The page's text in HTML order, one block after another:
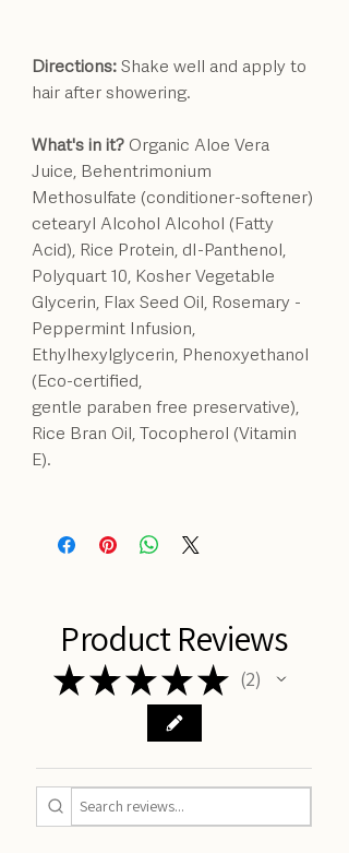
Directions:Shake well and apply to
hair after showering.
What's in it? Organic Aloe Vera
Juice, Behentrimonium
Methosulfate (conditioner-softener)
cetearyl Alcohol Alcohol (Fatty
Acid), Rice Protein, dI-Panthenol,
Polyquart 10, Kosher Vegetable
Glycerin, Flax Seed Oil, Rosemary -
Peppermint Infusion,
Ethylhexylglycerin, Phenoxyethanol
(Eco-certified,
gentle paraben free preservative),
Rice Bran Oil, Tocopherol (Vitamin
E).
Product Reviews
★★★★★ 2
2